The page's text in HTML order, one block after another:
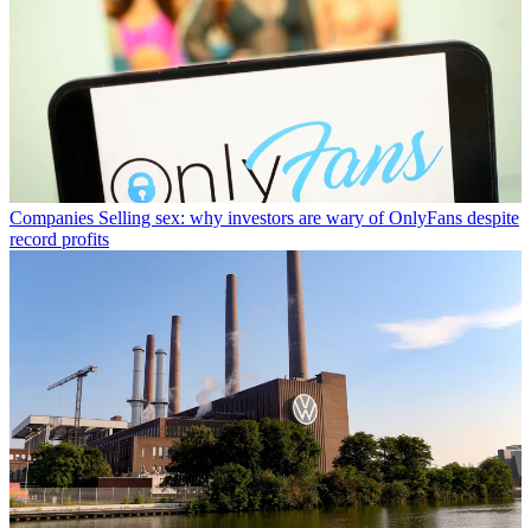
Companies Selling sex: why investors are wary of OnlyFans despite
record profits